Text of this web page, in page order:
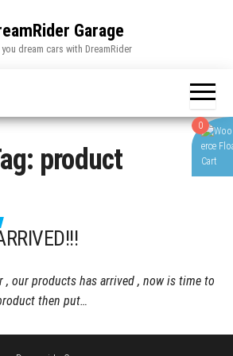
Garage
dream cars with DreamRider
product
, our products has arrived , now is time to
then put…
0